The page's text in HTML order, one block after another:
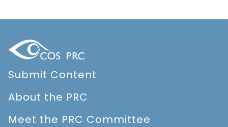
Submit Content
About the PRC
Meet the PRC Committee